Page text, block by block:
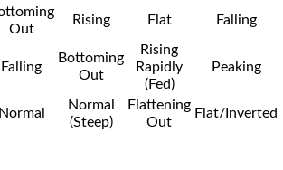
Out
Rising Flat Falling
Falling
Bottoming
Out
Rising
Rapidly
(Fed)
Peaking
Normal
Normal
(Steep)
Flattening
Out
Flat/Inverted